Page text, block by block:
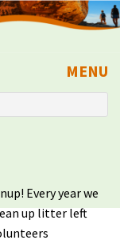
MENU
Every year we
up litter left